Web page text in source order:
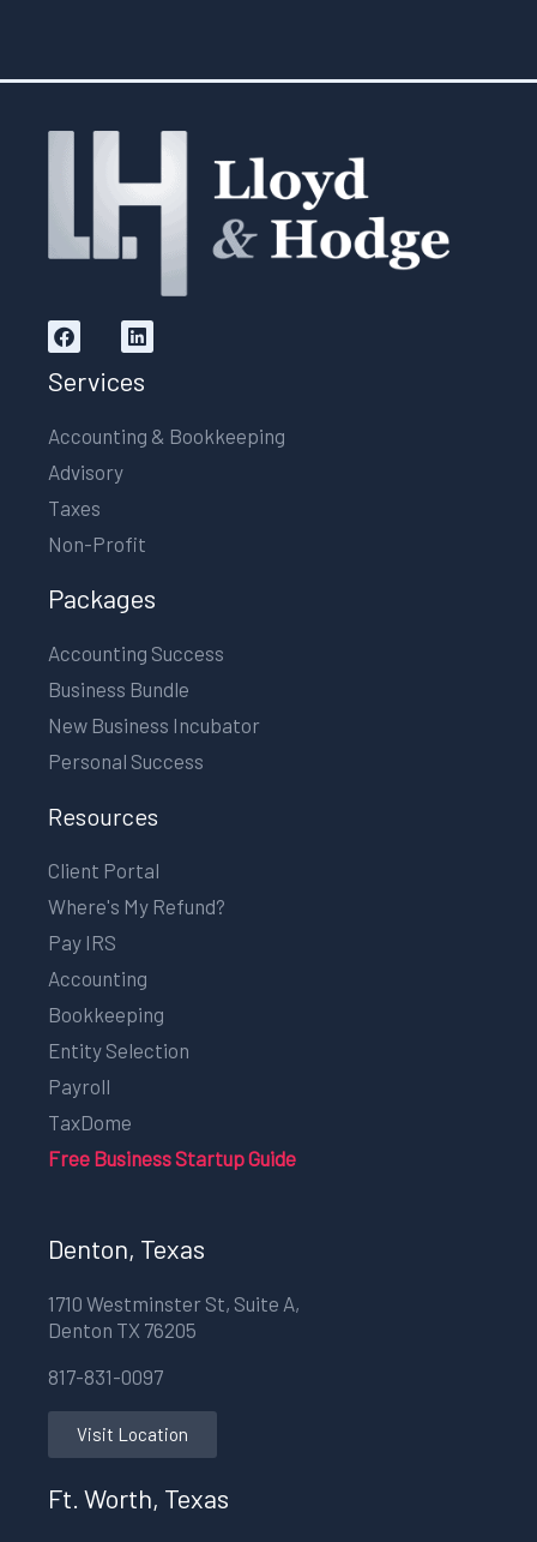
Services
Accounting & Bookkeeping
Advisory
Taxes
Non-Profit
Packages
Accounting Success
Business Bundle
New Business Incubator
Personal Success
Resources
Client Portal
Where's My Refund?
Pay IRS
Accounting
Bookkeeping
Entity Selection
Payroll
TaxDome
Free Business Startup Guide
Denton, Texas
1710 Westminster St, Suite A,
Denton TX 76205
817-831-0097
Visit Location
Ft. Worth, Texas